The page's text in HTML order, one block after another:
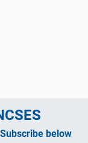
below